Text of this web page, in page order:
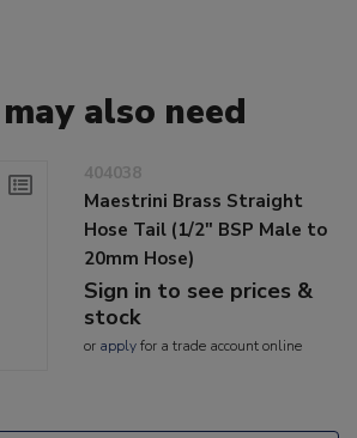
also need
404038
Maestrini Brass Straight
Hose Tail (1/2" BSP Male to
20mm Hose)
Sign in to see prices &
stock
or applyfor a trade account online